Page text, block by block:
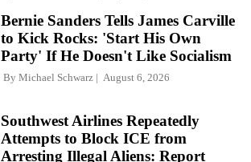
Bernie Sanders Tells James Carville
to Kick Rocks: 'Start His Own
Party' If He Doesn't Like Socialism
By Michael Schwarz August 6, 2026
Southwest Airlines Repeatedly
Attempts to Block ICE from
Arresting Illegal Aliens: Report